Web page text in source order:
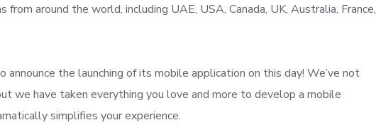
around the world, including UAE, USA, Canada, UK, Australia, France,
the launching of its mobile application on this day! We’ve not
we have taken everything you love and more to develop a mobile
simplifies your experience.